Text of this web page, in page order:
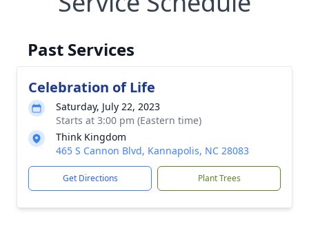
Past Services
Celebration of Life
Saturday, July 22, 2023
Starts at 3:00 pm (Eastern time)
Think Kingdom
465 S Cannon Blvd, Kannapolis, NC 28083
Get Directions Plant Trees